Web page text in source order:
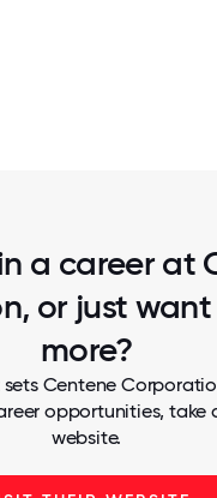
a career at
or just
more?
Centene
opportunities, take
website.